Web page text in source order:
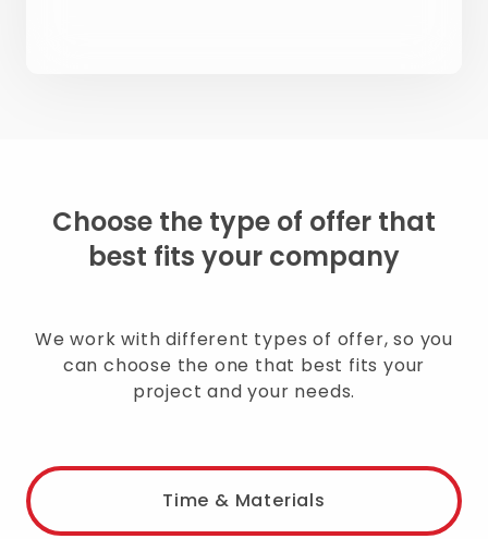
Choose the type of offer that
best fits your company
We work with different types of offer, so you
can choose the one that best fits your
project and your needs.
Time & Materials